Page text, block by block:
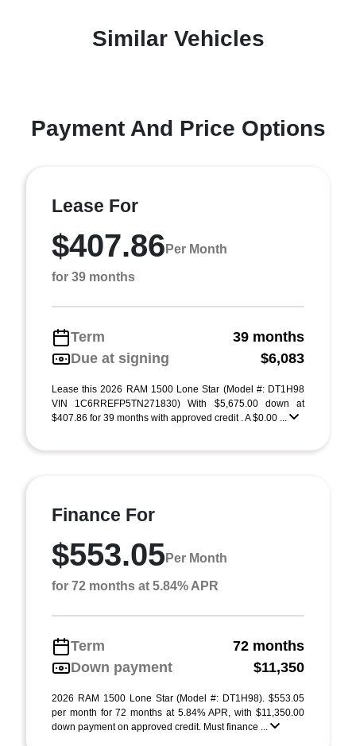
Similar Vehicles
Payment And Price Options
Lease For
$407.86 Per Month
for 39 months
Term
39 months
Due at signing
$6,083
Lease this 2026 RAM 1500 Lone Star (Model #: DT1H98
VIN 1C6RREFP5TN271830) With $5,675.00 down at
$407.86 for 39 months with approved credit . A $0.00 ...
Finance For
$553.05Per Month
for 72 months at 5.84% APR
Term
72 months
Down payment
$11,350
2026 RAM 1500 Lone Star (Model #: DT1H98). $553.05
per month for 72 months at 5.84% APR, with $11,350.00
down payment on approved credit. Must finance ...